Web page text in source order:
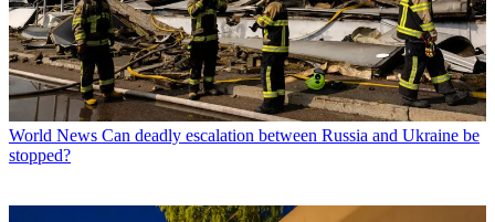
World News Can deadly escalation between Russia and Ukraine be
stopped?